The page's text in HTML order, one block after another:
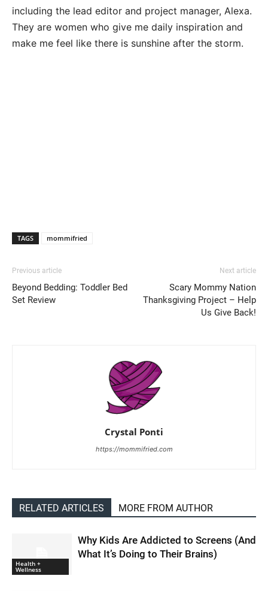
including the lead editor and project manager, Alexa.
They are women who give me daily inspiration and
make me feel like there is sunshine after the storm.
TAGS mommifried
Previous article
Beyond Bedding: Toddler Bed
Set Review
Next article
Scary Mommy Nation
Thanksgiving Project – Help
Us Give Back!
Crystal Ponti
https://mommifried.com
RELATED ARTICLES MORE FROM AUTHOR
Health +
Wellness
Why Kids Are Addicted to Screens (And
What It’s Doing to Their Brains)